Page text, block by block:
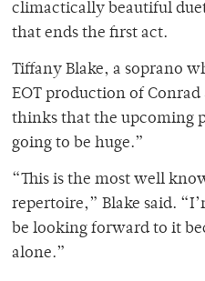
climactically beautiful
that ends the first act.
Tiffany Blake, a soprano
EOT production of Conrad
thinks that the upcoming
going to be huge.”
“This is the most well
repertoire,” Blake said.
be looking forward to it
alone.”